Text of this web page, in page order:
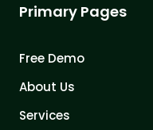
Primary Pages
Free Demo
About Us
Services